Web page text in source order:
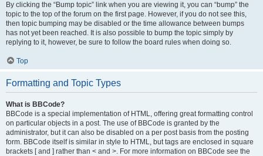
By clicking the “Bump topic” link when you are viewing it, you can “bump” the
topic to the top of the forum on the first page. However, if you do not see this,
then topic bumping may be disabled or the time allowance between bumps
has not yet been reached. It is also possible to bump the topic simply by
replying to it, however, be sure to follow the board rules when doing so.
Top
Formatting and Topic Types
What is BBCode?
BBCode is a special implementation of HTML, offering great formatting control
on particular objects in a post. The use of BBCode is granted by the
administrator, but it can also be disabled on a per post basis from the posting
form. BBCode itself is similar in style to HTML, but tags are enclosed in square
brackets [ and ] rather than < and >. For more information on BBCode see the